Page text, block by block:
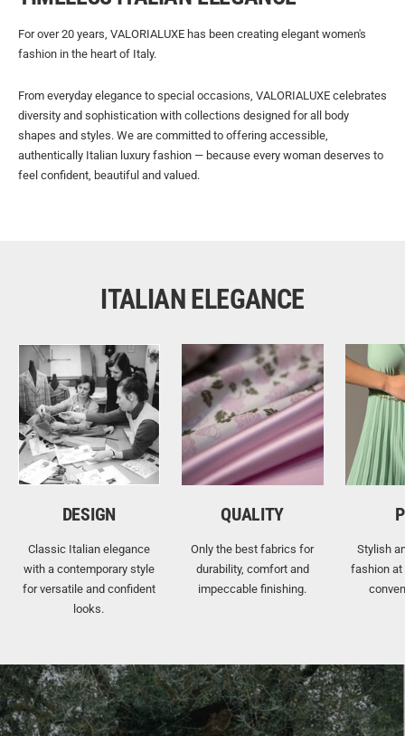
For over 20 years, VALORIALUXE has been creating elegant women's
fashion in the heart of Italy.
From everyday elegance to special occasions, VALORIALUXE celebrates
diversity and sophistication with collections designed for all body
shapes and styles. We are committed to offering accessible,
authentically Italian luxury fashion — because every woman deserves to
feel confident, beautiful and valued.
ITALIAN ELEGANCE
DESIGN
Classic Italian elegance
with a contemporary style
for versatile and confident
looks.
QUALITY
Only the best fabrics for
durability, comfort and
impeccable finishing.
Stylish
fashion